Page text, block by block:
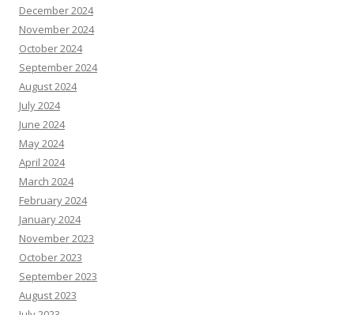
December 2024
November 2024
October 2024
September 2024
August 2024
July 2024
June 2024
May 2024
April 2024
March 2024
February 2024
January 2024
November 2023
October 2023
September 2023
August 2023